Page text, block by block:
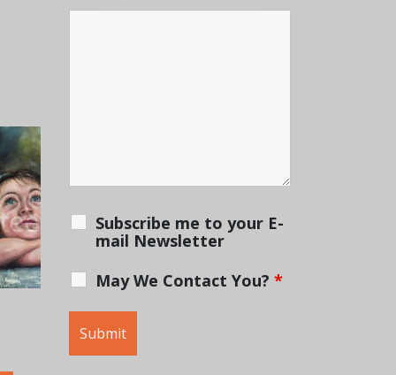
Subscribe me to your E-
mail Newsletter
May We Contact You? *